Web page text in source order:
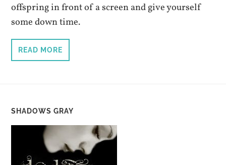
offspring in front of a screen and give yourself
some down time.
READ MORE
SHADOWS GRAY